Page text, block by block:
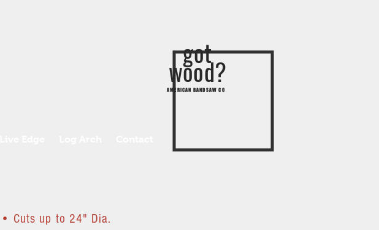
got
wood?
AMERICAN BANDSAW CO
• Cuts up to 24" Dia.